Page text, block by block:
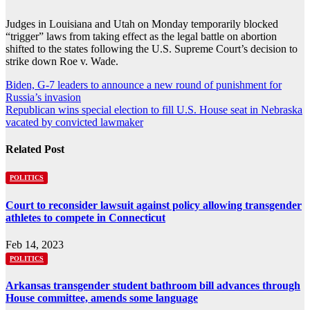
Judges in Louisiana and Utah on Monday temporarily blocked
“trigger” laws from taking effect as the legal battle on abortion
shifted to the states following the U.S. Supreme Court’s decision to
strike down Roe v. Wade.
Post
navigation
Biden, G-7 leaders to announce a new round of punishment for
Russia’s invasion
Republican wins special election to fill U.S. House seat in Nebraska
vacated by convicted lawmaker
Related Post
POLITICS
Court to reconsider lawsuit against policy allowing transgender
athletes to compete in Connecticut
Feb 14, 2023
POLITICS
Arkansas transgender student bathroom bill advances through
House committee, amends some language